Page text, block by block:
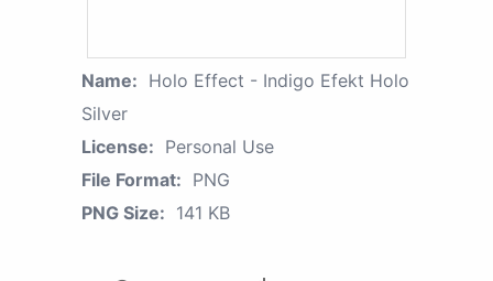
Name: Holo Effect - Indigo Efekt Holo
Silver
License: Personal Use
File Format: PNG
PNG Size: 141 KB